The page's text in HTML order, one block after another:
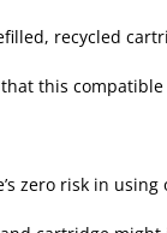
recycled
this
zero risk in